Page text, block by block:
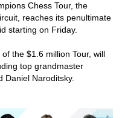
Chess Tour, the
reaches its penultimate
starting on Friday.
the $1.6 million Tour, will
top grandmaster
Daniel Naroditsky.